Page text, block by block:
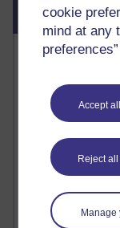
cookie
mind at any
Accept
Reject
Manage
Blog usage
Most
Past month
Posts with the
Time period